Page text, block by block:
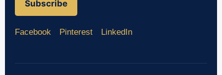
Subscribe
Facebook Pinterest LinkedIn